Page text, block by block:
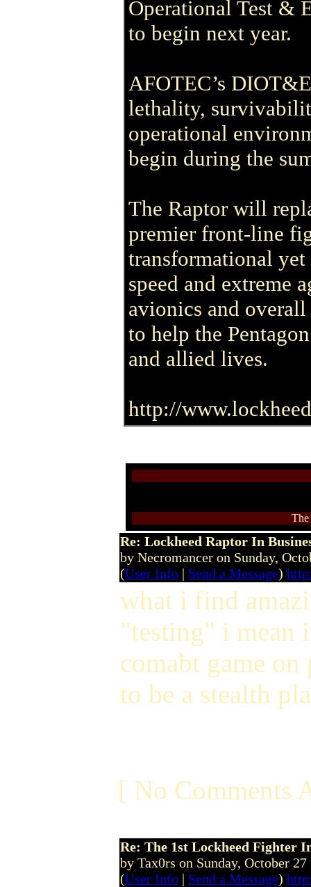
Operational Test &
to begin next year.
AFOTEC’s
lethality,
operational
begin during the
The Raptor will
premier front-line
transformational yet
speed and extreme
avionics and
to help the
and allied lives.
http://
The
Re: Lockheed Raptor In
by Necromancer on Sunday,
(User Info | Send a Message)
what i find
"testing" i mean
comabt game
to be a stealth
[ No Comments
Re: The 1st Lockheed Fighter
by Tax0rs on Sunday, October
(User Info | Send a Message)